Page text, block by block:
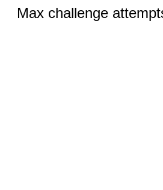
Max challenge